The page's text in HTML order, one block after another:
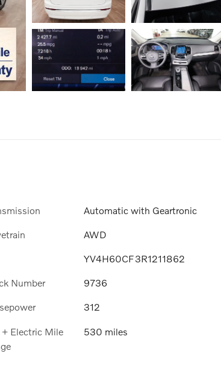
Automatic with Geartronic
AWD
YV4H60CF3R1211862
Number 9736
312
+ Electric Mile
530 miles